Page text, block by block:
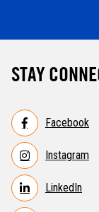
STAY
Facebook
Instagram
LinkedIn